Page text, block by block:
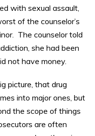
with sexual assault,
of the counselor’s
The counselor told
she had been
not have money.
picture, that drug
into major ones, but
the scope of things
are often